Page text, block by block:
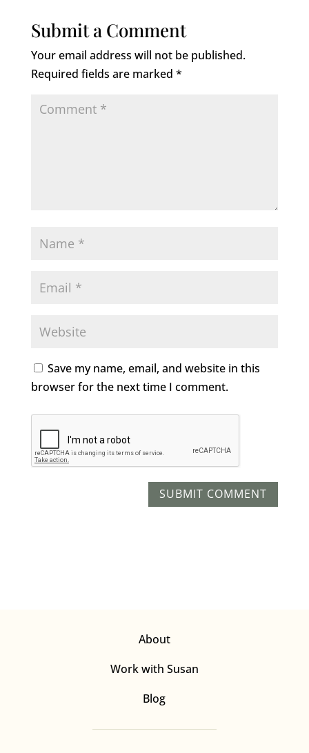
Submit a Comment
Your email address will not be published.
Required fields are marked *
Save my name, email, and website in this
browser for the next time I comment.
About
Work with Susan
Blog